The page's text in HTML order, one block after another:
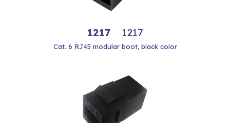
1217 1217
Cat. 6 RJ45 modular boot, black color